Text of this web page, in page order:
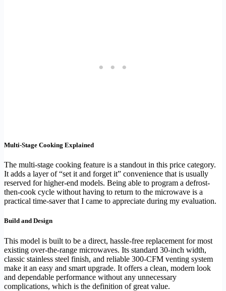
Multi-Stage Cooking Explained
The multi-stage cooking feature is a standout in this price category.
It adds a layer of “set it and forget it” convenience that is usually
reserved for higher-end models. Being able to program a defrost-
then-cook cycle without having to return to the microwave is a
practical time-saver that I came to appreciate during my evaluation.
Build and Design
This model is built to be a direct, hassle-free replacement for most
existing over-the-range microwaves. Its standard 30-inch width,
classic stainless steel finish, and reliable 300-CFM venting system
make it an easy and smart upgrade. It offers a clean, modern look
and dependable performance without any unnecessary
complications, which is the definition of great value.